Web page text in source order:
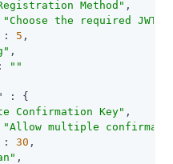
Method" ,
"Choose the required
: 5 ,
,
""
: {
Confirmation Key" ,
"Allow multiple
: 30 ,
,